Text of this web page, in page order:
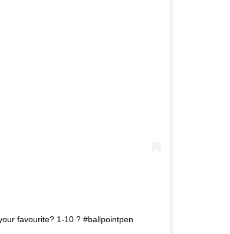
favourite? 1-10 ? #ballpointpen